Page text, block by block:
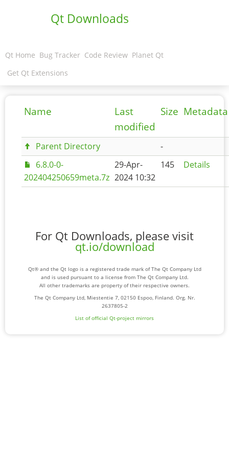
Qt Downloads
Qt Home Bug Tracker Code Review Planet Qt
Get Qt Extensions
Name
Last
modified
Size Metadata
Parent Directory
-
6.8.0-0-
202404250659meta.7z
29-Apr-
2024 10:32
145 Details
For Qt Downloads, please visit
qt.io/download
Qt® and the Qt logo is a registered trade mark of The Qt Company Ltd
and is used pursuant to a license from The Qt Company Ltd.
All other trademarks are property of their respective owners.
The Qt Company Ltd, Miestentie 7, 02150 Espoo, Finland. Org. Nr.
2637805-2
List of official Qt-project mirrors